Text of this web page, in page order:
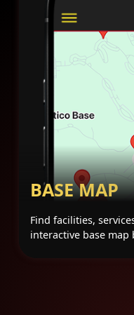
BASE MAP
Find facilities,
interactive base